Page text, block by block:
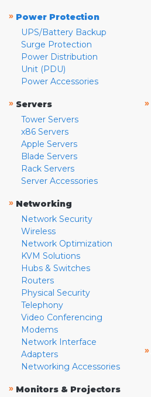
» Power Protection
UPS/Battery Backup
Surge Protection
Power Distribution
Unit (PDU)
Power Accessories
» Servers
Tower Servers
x86 Servers
Apple Servers
Blade Servers
Rack Servers
Server Accessories
» Networking
Network Security
Wireless
Network Optimization
KVM Solutions
Hubs & Switches
Routers
Physical Security
Telephony
Video Conferencing
Modems
Network Interface
Adapters
Networking Accessories
» Monitors & Projectors
»
»